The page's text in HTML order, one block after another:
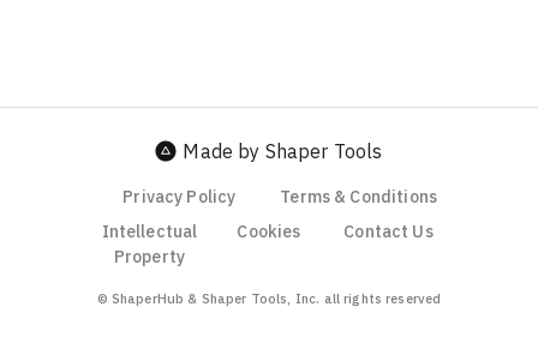
Made by Shaper Tools
Privacy Policy
Terms & Conditions
Intellectual
Property
Cookies Contact Us
© ShaperHub & Shaper Tools, Inc. all rights reserved